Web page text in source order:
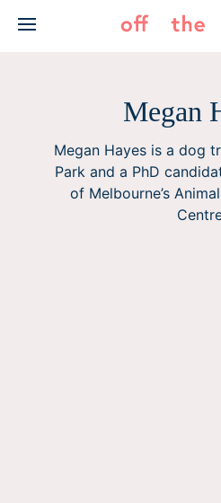
Megan
Megan Hayes is a dog
Park and a PhD
of Melbourne’s